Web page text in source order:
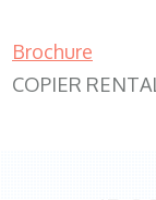
Brochure
COPIER